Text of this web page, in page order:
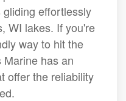
effortlessly
WI lakes. If you're
way to hit the
has an
offer the reliability